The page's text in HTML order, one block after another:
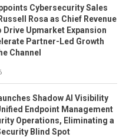
Cybersecurity Sales
Rosa as Chief Revenue
Drive Upmarket Expansion
Partner-Led Growth
Channel
Shadow AI Visibility
Endpoint Management
Operations, Eliminating a
Blind Spot